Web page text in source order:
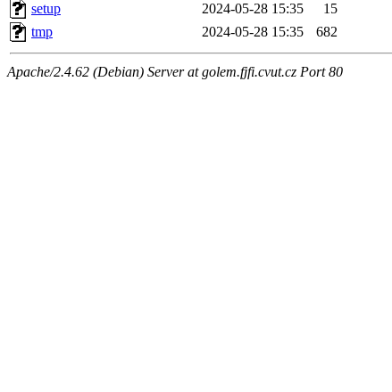
setup
2024-05-28 15:35
15
tmp
2024-05-28 15:35 682
Apache/2.4.62 (Debian) Server at golem.fjfi.cvut.cz Port 80